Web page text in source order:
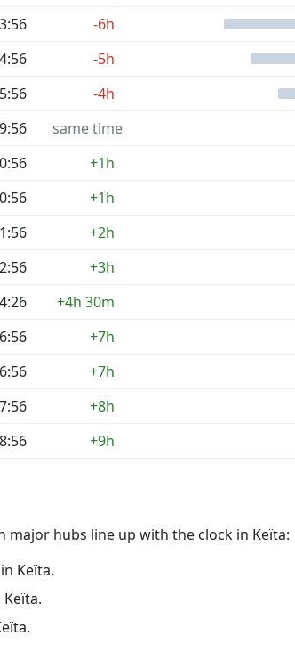
-6h
-5h
-4h
same time
+1h
+1h
+2h
+3h
+4h 30m
+7h
+7h
+8h
+9h
major hubs line up with the clock in Keïta:
Keïta.
Keïta.